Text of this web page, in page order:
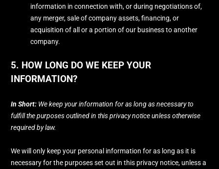
information in connection with, or during negotiations of,
any merger, sale of company assets, financing, or
acquisition of all or a portion of our business to another
company.
5. HOW LONG DO WE KEEP YOUR
INFORMATION?
In Short: We keep your information for as long as necessary to
fulfillthe purposes outlined in this privacy notice unless otherwise
required by law.
We will only keep your personal information for as long as it is
necessary for the purposes set out in this privacy notice, unless a